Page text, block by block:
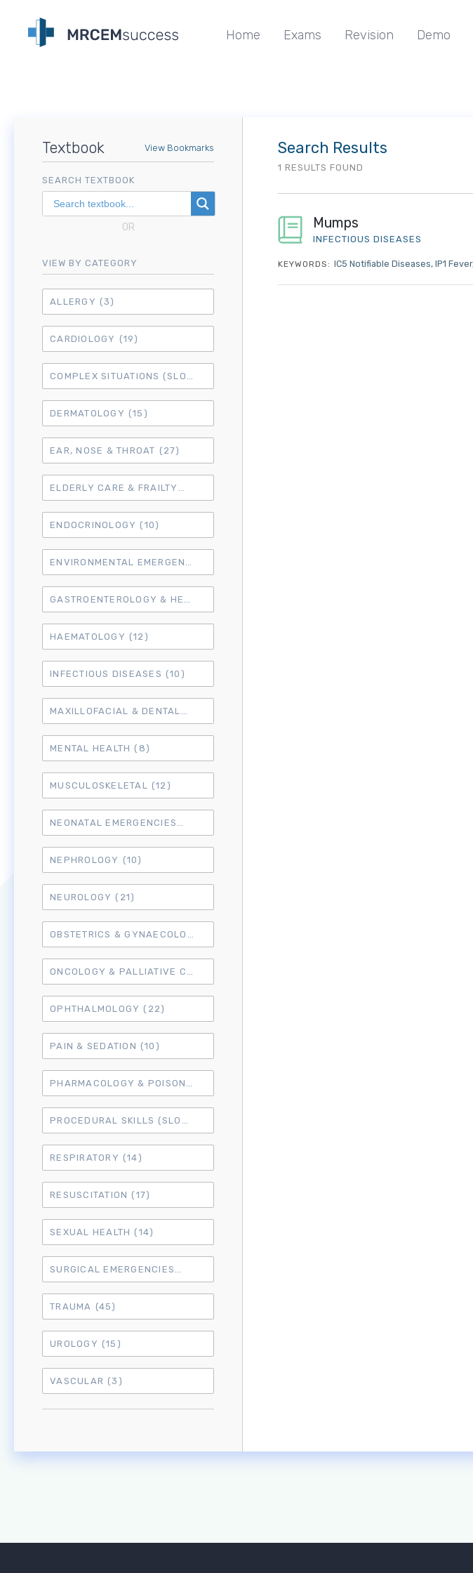
Home Exams Revision Demo
Textbook View Bookmarks
SEARCH TEXTBOOK
OR
VIEW BY CATEGORY
ALLERGY (3)
CARDIOLOGY (19)
COMPLEX SITUATIONS (SLO7)
DERMATOLOGY (15)
EAR, NOSE & THROAT (27)
ELDERLY CARE & FRAILTY(3)
ENDOCRINOLOGY (10)
ENVIRONMENTAL EMERGENCIES
GASTROENTEROLOGY & HEPATOLOGY
HAEMATOLOGY (12)
INFECTIOUS DISEASES (10)
MAXILLOFACIAL & DENTAL(14)
MENTAL HEALTH (8)
MUSCULOSKELETAL (12)
NEONATAL EMERGENCIES(4)
NEPHROLOGY (10)
NEUROLOGY (21)
OBSTETRICS & GYNAECOLOGY
ONCOLOGY & PALLIATIVE CARE
OPHTHALMOLOGY (22)
PAIN & SEDATION (10)
PHARMACOLOGY & POISONING
PROCEDURAL SKILLS (SLO6)
RESPIRATORY (14)
RESUSCITATION (17)
SEXUAL HEALTH (14)
SURGICAL EMERGENCIES(17)
TRAUMA (45)
UROLOGY (15)
VASCULAR (3)
Search Results
1 RESULTS FOUND
Mumps
INFECTIOUS DISEASES
KEYWORDS: IC5 Notifiable Diseases IP1 Fever